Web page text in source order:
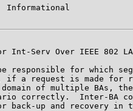
Informational
Int-Serv Over IEEE 802
responsible for which
if a request is made for
of multiple BAs,
correctly.  Inter-BA
back-up and recovery in